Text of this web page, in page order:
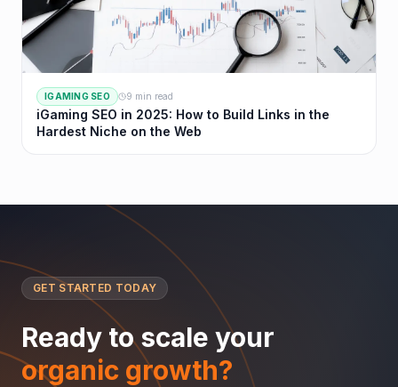
IGAMING SEO 9 min read
iGaming SEO in 2025: How to Build Links in the
Hardest Niche on the Web
GET STARTED TODAY
Ready to scale your
organic growth?